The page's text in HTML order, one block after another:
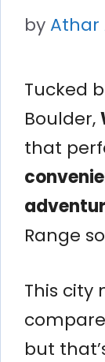
byAthar
Tucked
Boulder,
that
Range
This city
but